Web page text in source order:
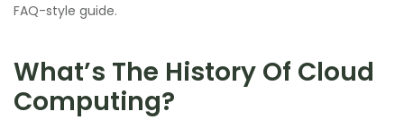
FAQ-style guide.
What’s The History Of Cloud
Computing?